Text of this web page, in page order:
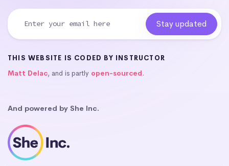
THIS WEBSITE IS CODED BY INSTRUCTOR
Matt Delac, and is partly open-sourced.
And powered by She Inc.